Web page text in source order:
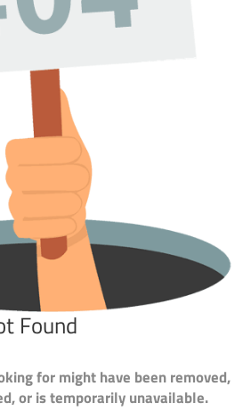
Found
for might have been removed,
or is temporarily unavailable.